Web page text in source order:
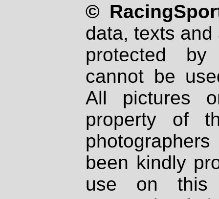
©
data, texts
protected
cannot be
All pictures
property of
been kindly
use on